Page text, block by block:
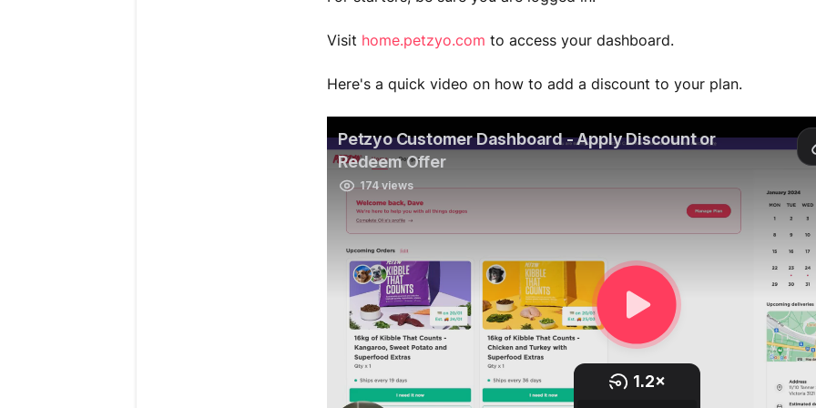
Visit home.petzyo.com to access your dashboard.
Here's a quick video on how to add a discount to your plan.